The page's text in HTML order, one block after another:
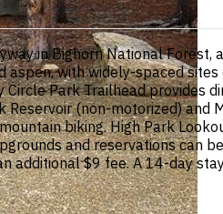
in Bighorn National
with widely-spaced
Park Trailhead provides
(non-motorized) and
biking. High Park
and reservations can
additional $9 fee. A 14-day